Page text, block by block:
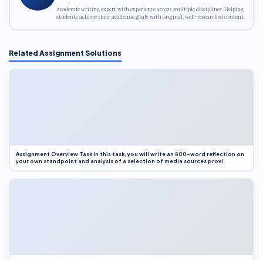
Academic writing expert with experience across multiple disciplines. Helping
students achieve their academic goals with original, well-researched content.
Related Assignment Solutions
Assignment Overview Task In this task, you will write an 800-word reflection on
your own standpoint and analysis of a selection of media sources provi